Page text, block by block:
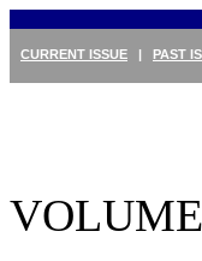
CURRENT ISSUE | PAST